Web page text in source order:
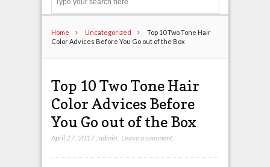
Home Uncategorized
Top 10 Two Tone Hair
Color Advices Before You Go out of the Box
Top 10 Two Tone Hair
Color Advices Before
You Go out of the Box
April 27, 2017, admin, Leave a comment